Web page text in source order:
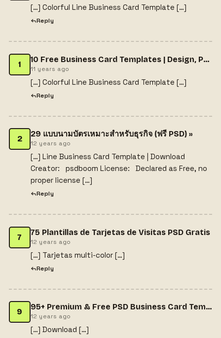
[…] Colorful Line Business Card Template […]
Reply
1
10 Free Business Card Templates | Design, Photography, and Online Resources
11 years ago
[…] Colorful Line Business Card Template […]
Reply
2
29 แบบนามบัตรเหมาะสำหรับธุรกิจ (ฟรี PSD) »
12 years ago
[…] Line Business Card Template | Download
Creator: psdboom License: Declared as Free, no
proper license […]
Reply
7
75 Plantillas de Tarjetas de Visitas PSD Gratis
12 years ago
[…] Tarjetas multi-color […]
Reply
9
95+ Premium & Free PSD Business Card Templates | Free website templates about (We have about 2433 templates). Free website templates for free download education website templates ,magazine templates ,personal website ,jquery ,portfolio template ,websi
12 years ago
[…] Download […]